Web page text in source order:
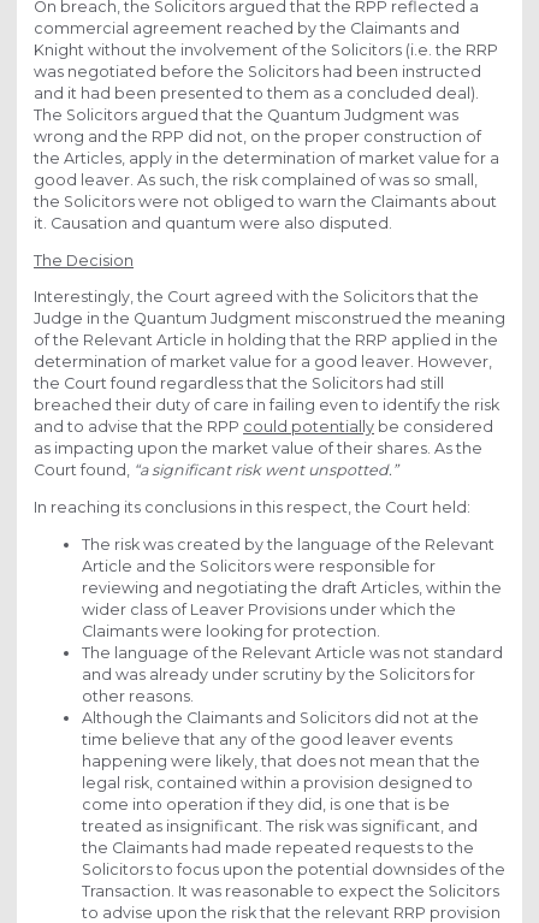
On breach, the Solicitors argued that the RPP reflected a
commercial agreement reached by the Claimants and
Knight without the involvement of the Solicitors (i.e. the RRP
was negotiated before the Solicitors had been instructed
and it had been presented to them as a concluded deal).
The Solicitors argued that the Quantum Judgment was
wrong and the RPP did not, on the proper construction of
the Articles, apply in the determination of market value for a
good leaver. As such, the risk complained of was so small,
the Solicitors were not obliged to warn the Claimants about
it. Causation and quantum were also disputed.
The Decision
Interestingly, the Court agreed with the Solicitors that the
Judge in the Quantum Judgment misconstrued the meaning
of the Relevant Article in holding that the RRP applied in the
determination of market value for a good leaver. However,
the Court found regardless that the Solicitors had still
breached their duty of care in failing even to identify the risk
and to advise that the RPP could potentially be considered
as impacting upon the market value of their shares. As the
Court found, “a significant risk went unspotted.”
In reaching its conclusions in this respect, the Court held:
The risk was created by the language of the Relevant
Article and the Solicitors were responsible for
reviewing and negotiating the draft Articles, within the
wider class of Leaver Provisions under which the
Claimants were looking for protection.
The language of the Relevant Article was not standard
and was already under scrutiny by the Solicitors for
other reasons.
Although the Claimants and Solicitors did not at the
time believe that any of the good leaver events
happening were likely, that does not mean that the
legal risk, contained within a provision designed to
come into operation if they did, is one that is be
treated as insignificant. The risk was significant, and
the Claimants had made repeated requests to the
Solicitors to focus upon the potential downsides of the
Transaction. It was reasonable to expect the Solicitors
to advise upon the risk that the relevant RRP provision